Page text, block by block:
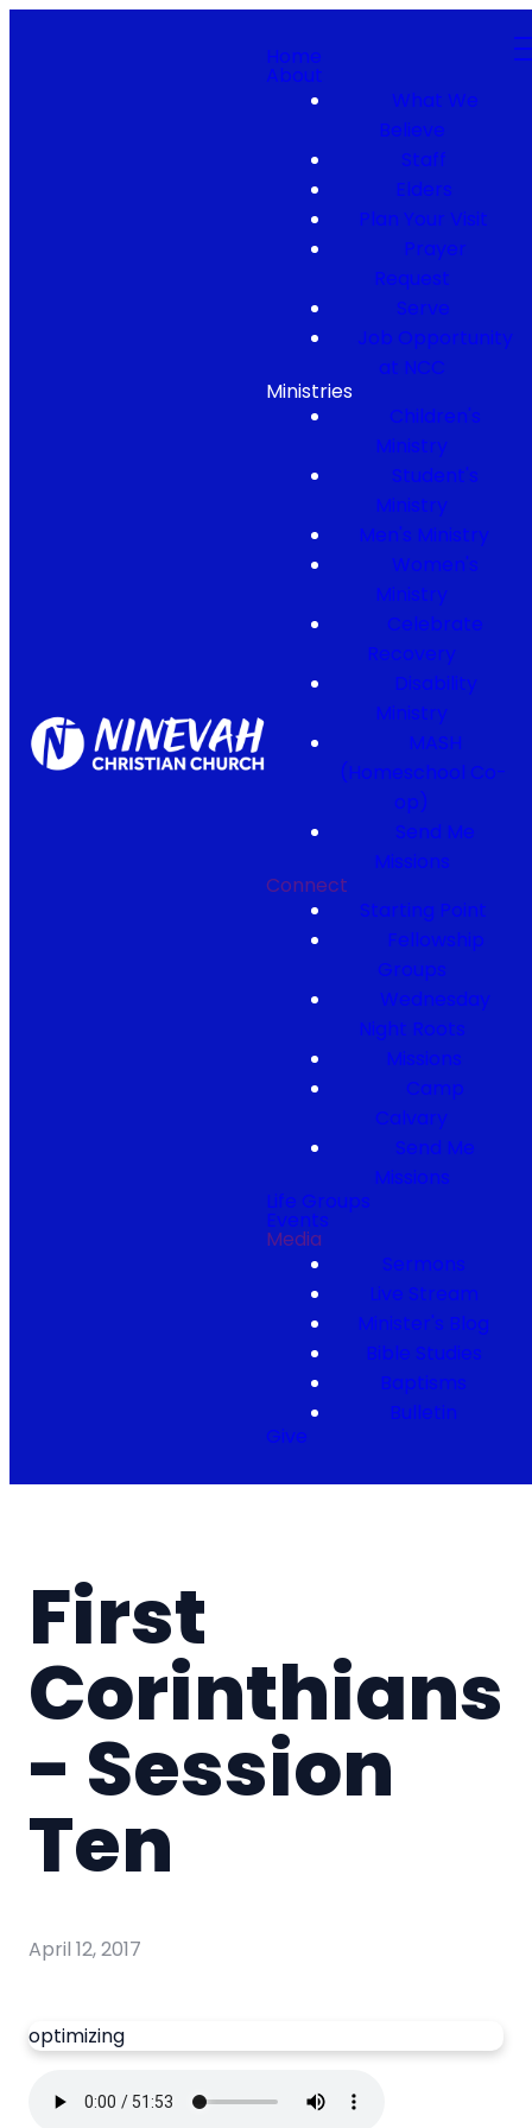
Home
About
What We
Believe
Staff
Elders
Plan Your Visit
Prayer
Request
Serve
Job Opportunity
at NCC
Ministries
Children's
Ministry
Student's
Ministry
Men's Ministry
Women's
Ministry
Celebrate
Recovery
Disability
Ministry
MASH
(Homeschool Co-
op)
Send Me
Missions
Connect
Starting Point
Fellowship
Groups
Wednesday
Night Roots
Missions
Camp
Calvary
Send Me
Missions
Life Groups
Events
Media
Sermons
Live Stream
Minister's Blog
Bible Studies
Baptisms
Bulletin
Give
First
Corinthians
- Session
Ten
April 12, 2017
optimizing